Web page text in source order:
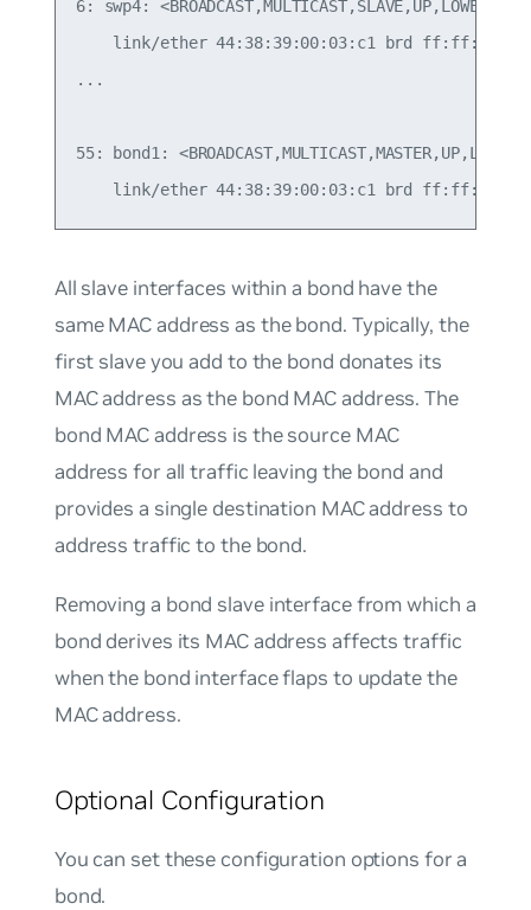
6: swp4:
link/ether 44:38:39:00:03:c1 brd
...
55: bond1:
All slave interfaces within a bond have the
same MAC address as the bond. Typically, the
first slave you add to the bond donates its
MAC address as the bond MAC address. The
bond MAC address is the source MAC
address for all traffic leaving the bond and
provides a single destination MAC address to
address traffic to the bond.
Removing a bond slave interface from which a
bond derives its MAC address affects traffic
when the bond interface flaps to update the
MAC address.
Optional Configuration
You can set these configuration options for a
bond.